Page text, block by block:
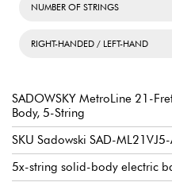
NUMBER OF STRINGS
RIGHT-HANDED / LEFT-HAND
SADOWSKY MetroLine 21-
Body, 5-String
SKU Sadowski SAD-
5x-string solid-body electric